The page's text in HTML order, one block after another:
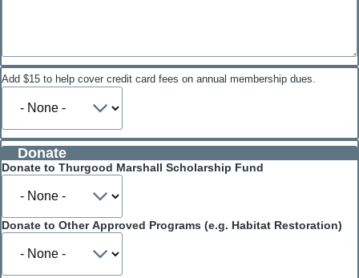
Payment
(optional)
Add $15 to help cover credit card fees on annual membership dues.
$15
help
cover
credit
card
fees
Donate
Donate to Thurgood Marshall Scholarship Fund
Donate to Other Approved Programs (e.g. Habitat Restoration)